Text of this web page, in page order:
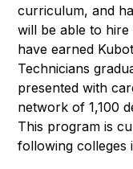
curriculum, and
will be able to hire
have earned
Technicians
presented with
network of 1,100
This program is
following colleges